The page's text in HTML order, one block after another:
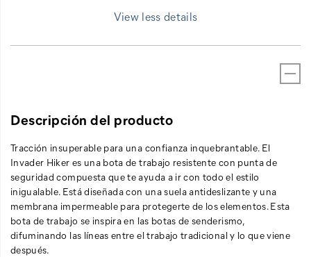
View less details
Descripción del producto
Tracción insuperable para una confianza inquebrantable. El
Invader Hiker es una bota de trabajo resistente con punta de
seguridad compuesta que te ayuda a ir con todo el estilo
inigualable. Está diseñada con una suela antideslizante y una
membrana impermeable para protegerte de los elementos. Esta
bota de trabajo se inspira en las botas de senderismo,
difuminando las líneas entre el trabajo tradicional y lo que viene
después.